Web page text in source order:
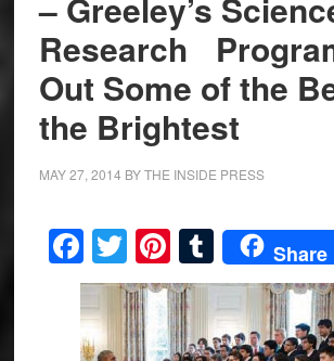
– Greeley’s
Research
Out Some of the
the Brightest
MAY 27, 2014 BYTHE INSIDE PRESS
Facebook
Twitter
Pinterest
Tumblr
Share